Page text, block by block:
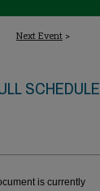
Next Event >
SCHEDULE
is currently